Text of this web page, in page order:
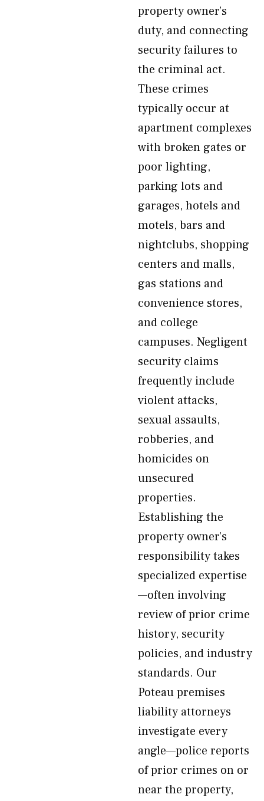
property owner’s
duty, and connecting
security failures to
the criminal act.
These crimes
typically occur at
apartment complexes
with broken gates or
poor lighting,
parking lots and
garages, hotels and
motels, bars and
nightclubs, shopping
centers and malls,
gas stations and
convenience stores,
and college
campuses. Negligent
security claims
frequently include
violent attacks,
sexual assaults,
robberies, and
homicides on
unsecured
properties.
Establishing the
property owner’s
responsibility takes
specialized expertise
—often involving
review of prior crime
history, security
policies, and industry
standards. Our
Poteau premises
liability attorneys
investigate every
angle—police reports
of prior crimes on or
near the property,